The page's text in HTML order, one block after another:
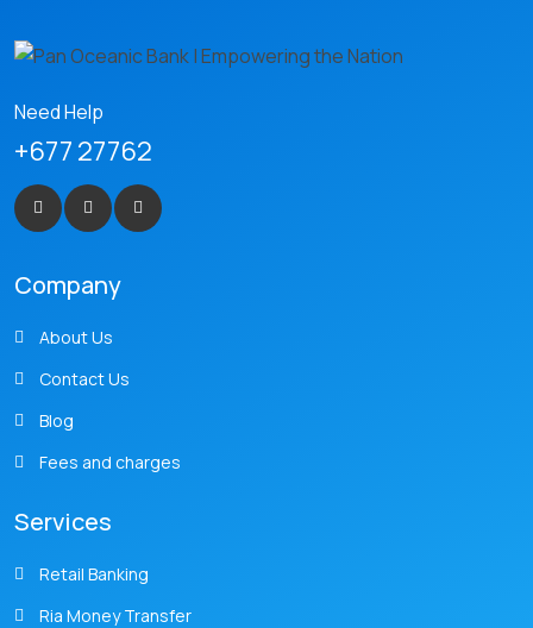
Need Help
+677 27762
Company
About Us
Contact Us
Blog
Fees and charges
Services
Retail Banking
Ria Money Transfer